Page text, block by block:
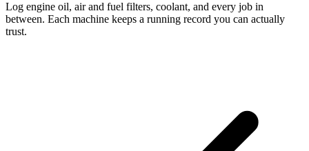
Log engine oil, air and fuel filters, coolant, and every job in
between. Each machine keeps a running record you can actually
trust.